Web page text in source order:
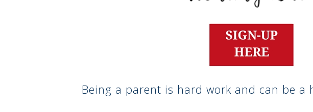
Being a parent is hard work and can be a